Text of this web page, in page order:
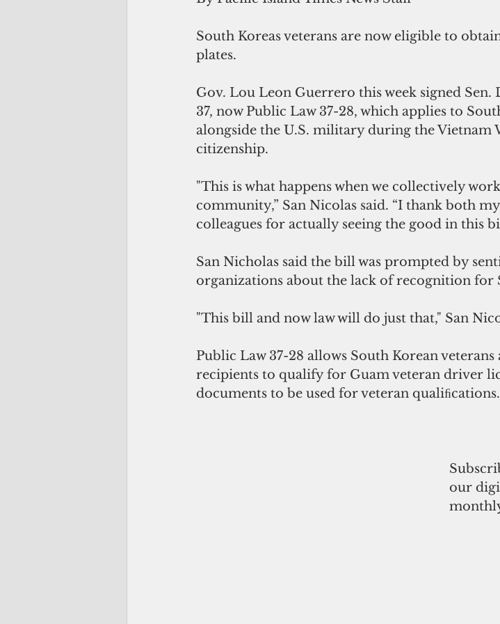
South Koreas veterans are now eligible to
plates.
Gov. Lou Leon Guerrero this week signed Sen.
37, now Public Law 37-28, which applies to
alongside the U.S. military during the Vietnam
citizenship.
"This is what happens when we collectively
community,” San Nicolas said. “I thank both
colleagues for actually seeing the good in this
San Nicholas said the bill was prompted by
organizations about the lack of recognition for
"This bill and now law will do just that," San
Public Law 37-28 allows South Korean
recipients to qualify for Guam veteran driver
documents to be used for veteran qualiﬁcations.
our